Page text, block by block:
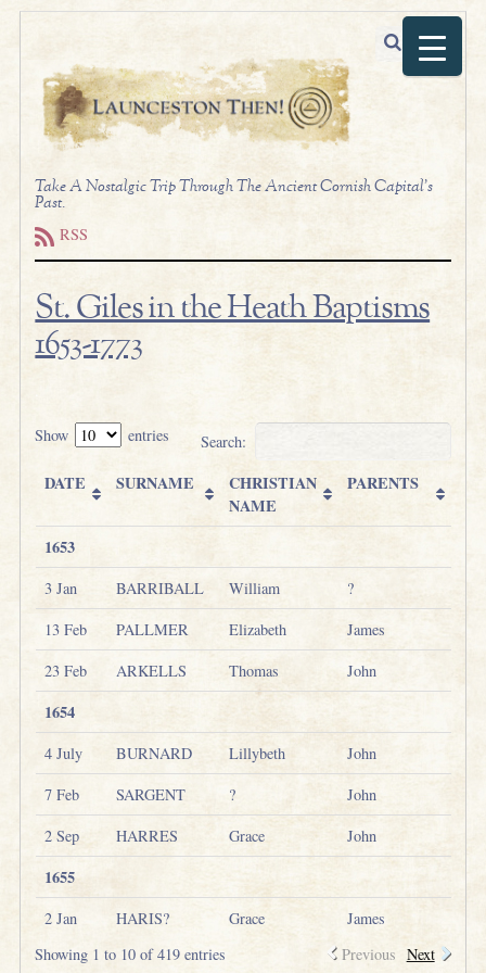
Take A Nostalgic Trip Through The Ancient Cornish Capital's
Past.
RSS
St. Giles in the Heath Baptisms
1653-1773
Show entries Search:
DATE SURNAME
CHRISTIAN
NAME
PARENTS
1653
3 Jan BARRIBALL William
?
13 Feb
PALLMER Elizabeth
James
23 Feb
ARKELLS Thomas John
1654
4 July BURNARD Lillybeth
John
7 Feb
SARGENT ?
John
2 Sep
HARRES Grace John
1655
2 Jan HARIS? Grace
James
Showing 1 to 10 of 419 entries
Previous Next